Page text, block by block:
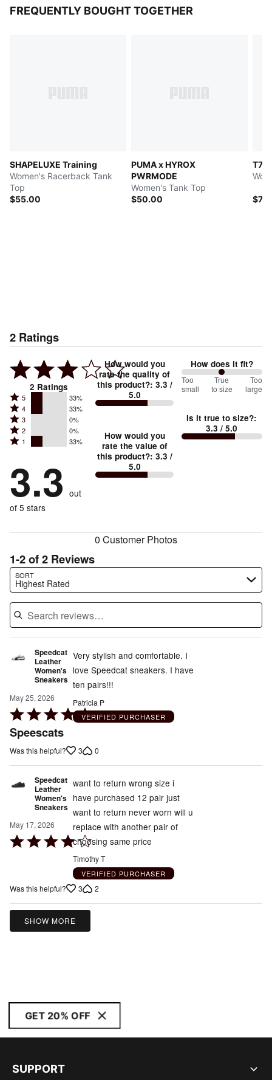
FREQUENTLY BOUGHT TOGETHER
SHAPELUXE Training
Women's Racerback Tank
Top
$55.00
PUMA x HYROX
PWRMODE
Women's Tank Top
$50.00
T7
2 Ratings
2 Ratings
Rated
5
stars
by
of
reviewers
5 33%
Rated
4
stars
by
of
reviewers
4 33%
Rated
3
stars
0%
of
reviewers
3 0%
Rated
2
by
0%
of
reviewers
2 0%
Rated
stars
by
33%
of
1 33%
3.3 out
of 5 stars
How would you
rate the quality of
this product?: 3.3 /
5.0
How would you
rate the value of
this product?: 3.3 /
5.0
How does it fit?
100
between
small
and
Too
small
True
to size
Too
large
Is it true to size?:
3.3 / 5.0
0 Customer Photos
1-2 of 2 Reviews
SORT
Highest Rated
Search reviews…
Speedcat
Leather
Women's
Sneakers
May 25, 2026
Rated
5
out
of
Speescats
Very stylish and comfortable. I
love Speedcat sneakers. I have
ten pairs!!!
Patricia P
VERIFIED PURCHASER
Was this helpful? 3 0
Speedcat
Leather
Women's
Sneakers
May 17, 2026
Rated
of
want to return wrong size i
have purchased 12 pair just
want to return never worn will u
replace with another pair of
choosing same price
Timothy T
VERIFIED PURCHASER
Was this helpful? 3 2
SHOW MORE
GET 20% OFF
SUPPORT